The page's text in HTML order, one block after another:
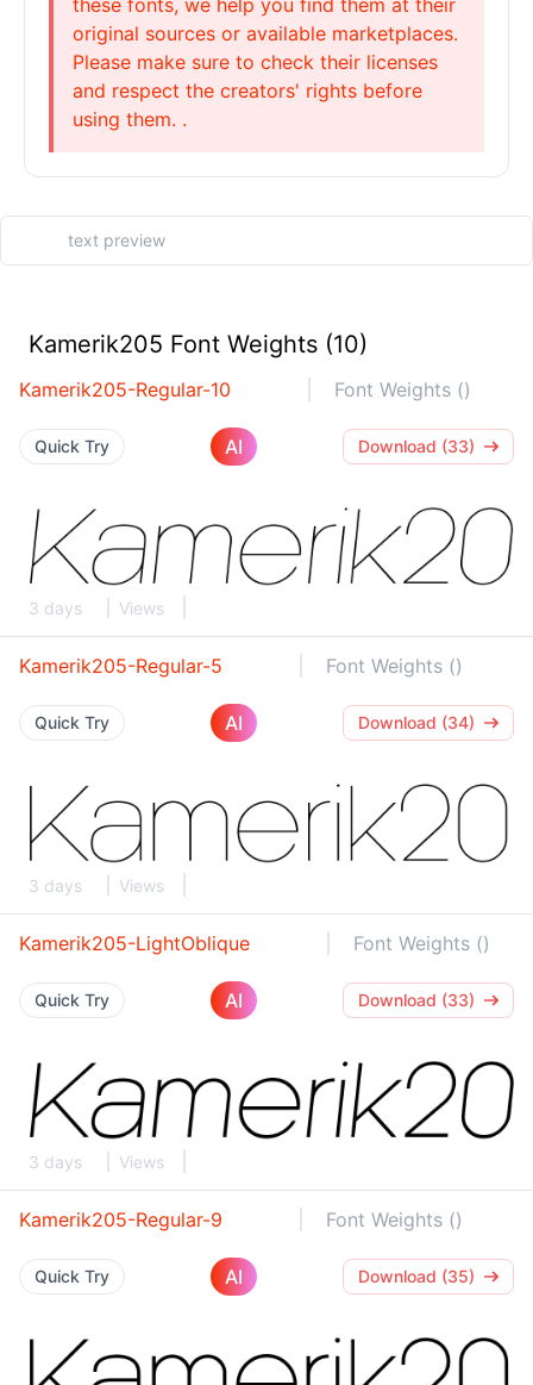
these fonts, we help you find them at their
original sources or available marketplaces.
Please make sure to check their licenses
and respect the creators' rights before
using them. .
Kamerik205 Font Weights (10)
Kamerik205-Regular-10 Font Weights ()
Quick Try AI Download (33)
3 days Views
Kamerik205-Regular-5 Font Weights ()
Quick Try AI Download (34)
3 days Views
Kamerik205-LightOblique Font Weights ()
Quick Try AI Download (33)
3 days Views
Kamerik205-Regular-9 Font Weights ()
Quick Try AI Download (35)